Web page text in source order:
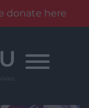
donate here